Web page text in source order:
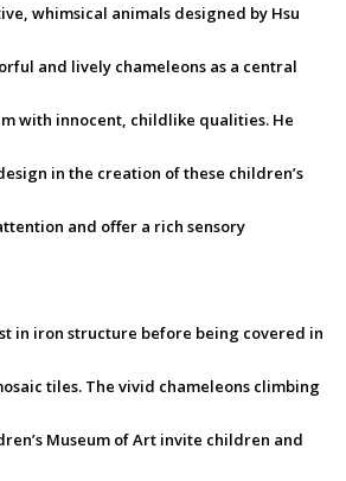
whimsical animals designed by Hsu
and lively chameleons as a central
with innocent, childlike qualities. He
in the creation of these children’s
and offer a rich sensory
in iron structure before being covered in
tiles. The vivid chameleons climbing
Museum of Art invite children and